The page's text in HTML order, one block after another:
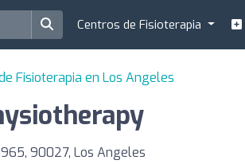
Centros de Fisioterapia
Fisioterapia en Los Angeles
90027, Los Angeles